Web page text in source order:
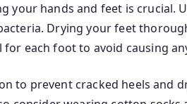
hands and feet is crucial.
Drying your feet
each foot to avoid causing
to prevent cracked heels and